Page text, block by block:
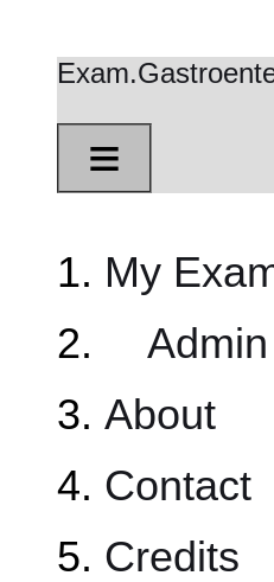
≡
My
Admin
About
Contact
Credits